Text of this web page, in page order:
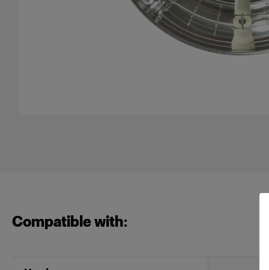
Compatible with: